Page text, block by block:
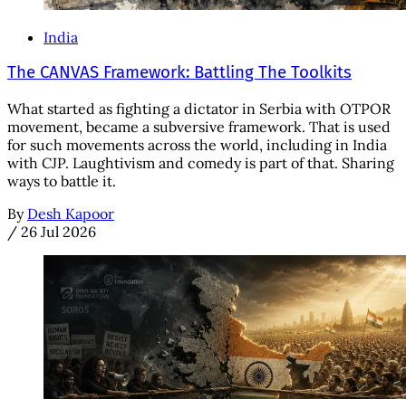
India
The CANVAS Framework: Battling The Toolkits
What started as fighting a dictator in Serbia with OTPOR
movement, became a subversive framework. That is used
for such movements across the world, including in India
with CJP. Laughtivism and comedy is part of that. Sharing
ways to battle it.
By Desh Kapoor
/ 26 Jul 2026